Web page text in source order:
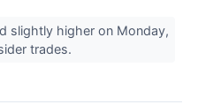
slightly higher on Monday,
trades.